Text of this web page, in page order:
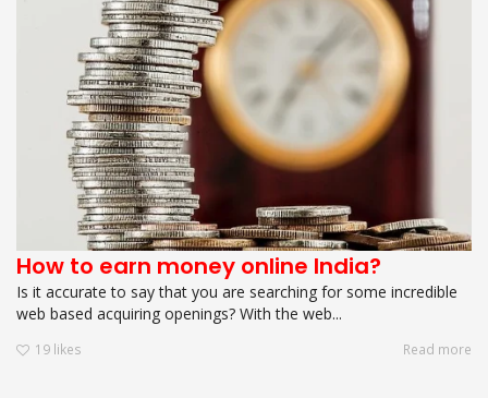
How to earn money online India?
Is it accurate to say that you are searching for some incredible
web based acquiring openings? With the web...
19 likes Read more